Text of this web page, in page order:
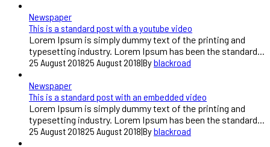
Newspaper
This is a standard post with a youtube video
Lorem Ipsum is simply dummy text of the printing and
typesetting industry. Lorem Ipsum has been the standard...
25 August 201825 August 2018|Byblackroad
Newspaper
This is a standard post with an embedded video
Lorem Ipsum is simply dummy text of the printing and
typesetting industry. Lorem Ipsum has been the standard...
25 August 201825 August 2018|Byblackroad